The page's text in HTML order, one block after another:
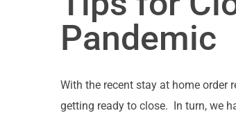
Pandemic
With the recent stay at home order
getting ready to close. In turn, we